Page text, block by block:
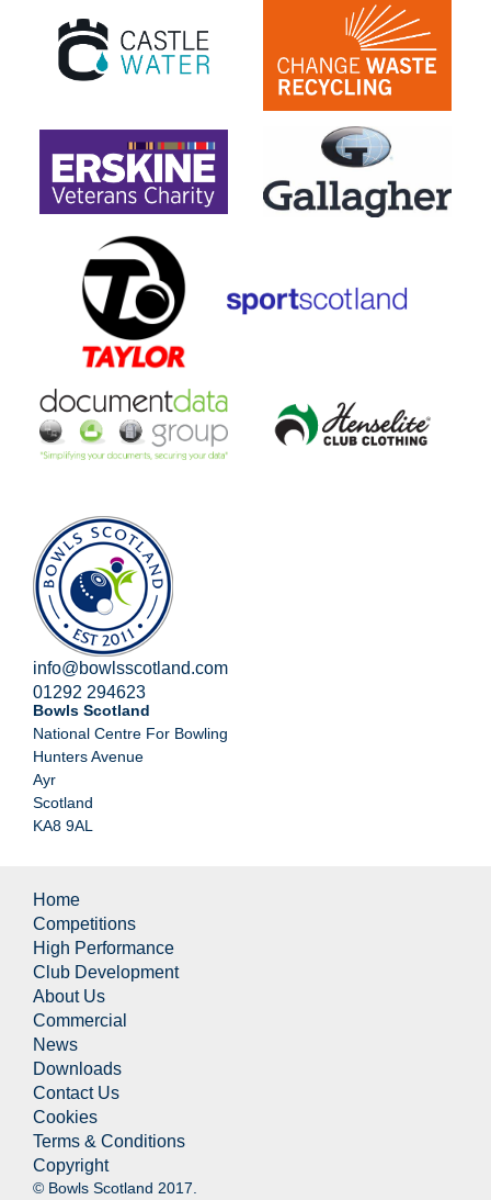
info@bowlsscotland.com
01292 294623
Bowls Scotland
National Centre For Bowling
Hunters Avenue
Ayr
Scotland
KA8 9AL
Home
Competitions
High Performance
Club Development
About Us
Commercial
News
Downloads
Contact Us
Cookies
Terms & Conditions
Copyright
© Bowls Scotland 2017.